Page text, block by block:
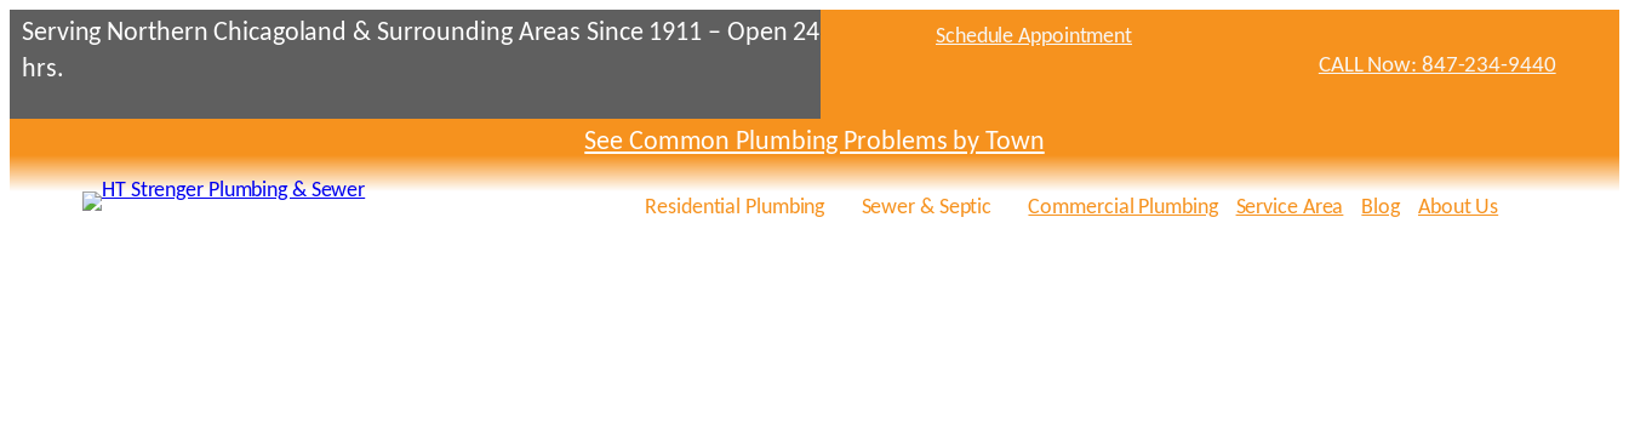
Skip
to
content
Serving Northern Chicagoland & Surrounding Areas Since 1911 – Open 24
hrs.
Schedule Appointment
CALL Now: 847-234-9440
See Common Plumbing Problems by Town
Residential Plumbing Sewer & Septic Commercial Plumbing Service Area Blog About Us